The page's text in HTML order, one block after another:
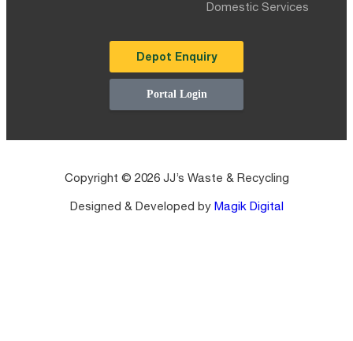
Domestic Services
Depot Enquiry
Portal Login
Copyright © 2026 JJ’s Waste & Recycling
Designed & Developed byMagik Digital